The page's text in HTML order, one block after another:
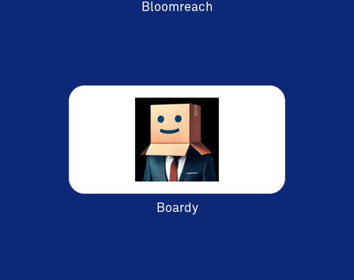
Bloomreach
Boardy